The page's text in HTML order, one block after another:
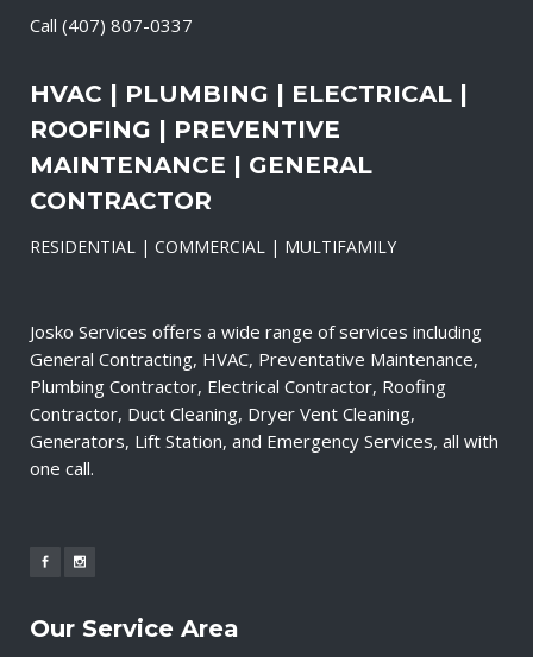
Call (407) 807-0337
HVAC | PLUMBING | ELECTRICAL |
ROOFING | PREVENTIVE
MAINTENANCE | GENERAL
CONTRACTOR
RESIDENTIAL | COMMERCIAL | MULTIFAMILY
Josko Services offers a wide range of services including
General Contracting, HVAC, Preventative Maintenance,
Plumbing Contractor, Electrical Contractor, Roofing
Contractor, Duct Cleaning, Dryer Vent Cleaning,
Generators, Lift Station, and Emergency Services, all with
one call.
Our Service Area